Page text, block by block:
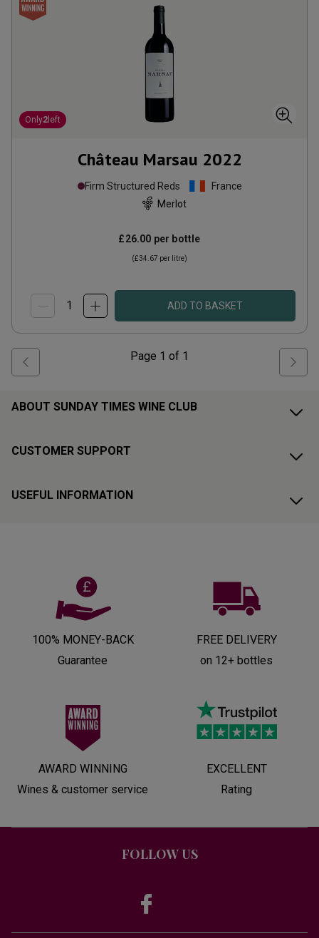
Only2 left
Château Marsau 2022
Firm Structured Reds
France
Merlot
£26.00 per bottle
(£34.67 per litre)
ADD TO BASKET
Page 1 of 1
ABOUT SUNDAY TIMES WINE CLUB
CUSTOMER SUPPORT
USEFUL INFORMATION
100% MONEY-BACK
Guarantee
FREE DELIVERY
on 12+ bottles
AWARD WINNING
Wines & customer service
EXCELLENT
Rating
FOLLOW US